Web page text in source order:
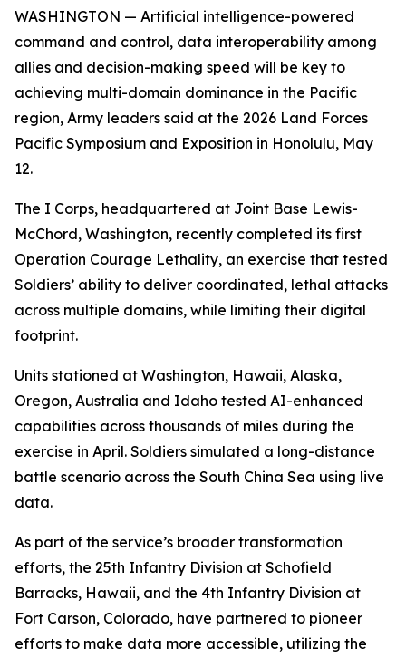
WASHINGTON — Artificial intelligence-powered
command and control, data interoperability among
allies and decision-making speed will be key to
achieving multi-domain dominance in the Pacific
region, Army leaders said at the 2026 Land Forces
Pacific Symposium and Exposition in Honolulu, May
12.
The I Corps, headquartered at Joint Base Lewis-
McChord, Washington, recently completed its first
Operation Courage Lethality, an exercise that tested
Soldiers’ ability to deliver coordinated, lethal attacks
across multiple domains, while limiting their digital
footprint.
Units stationed at Washington, Hawaii, Alaska,
Oregon, Australia and Idaho tested AI-enhanced
capabilities across thousands of miles during the
exercise in April. Soldiers simulated a long-distance
battle scenario across the South China Sea using live
data.
As part of the service’s broader transformation
efforts, the 25th Infantry Division at Schofield
Barracks, Hawaii, and the 4th Infantry Division at
Fort Carson, Colorado, have partnered to pioneer
efforts to make data more accessible, utilizing the